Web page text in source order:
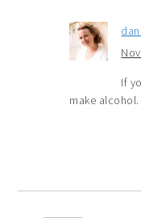
If
make alcohol.